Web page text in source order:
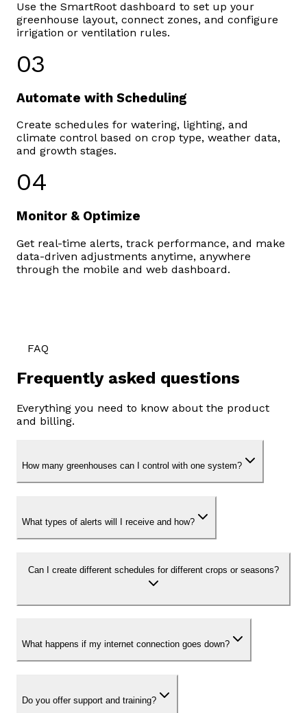
Use the SmartRoot dashboard to set up your
greenhouse layout, connect zones, and configure
irrigation or ventilation rules.
03
Automate with Scheduling
Create schedules for watering, lighting, and
climate control based on crop type, weather data,
and growth stages.
04
Monitor & Optimize
Get real-time alerts, track performance, and make
data-driven adjustments anytime, anywhere
through the mobile and web dashboard.
FAQ
Frequently asked questions
Everything you need to know about the product
and billing.
How many greenhouses can I control with one system?
What types of alerts will I receive and how?
Can I create different schedules for different crops or seasons?
What happens if my internet connection goes down?
Do you offer support and training?